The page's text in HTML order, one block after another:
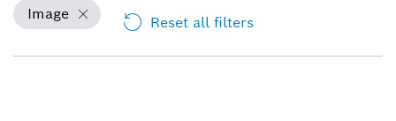
Image Reset all filters